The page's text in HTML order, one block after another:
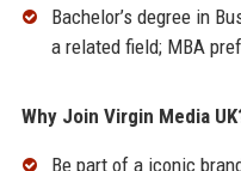
Bachelor’s degree in
a related field; MBA
Why Join Virgin Media
Be part of a iconic